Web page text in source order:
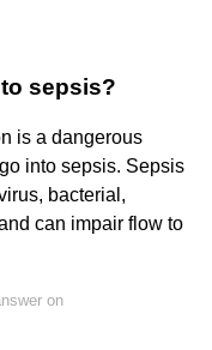
sepsis?
is a dangerous
into sepsis. Sepsis
bacterial,
can impair flow to
on